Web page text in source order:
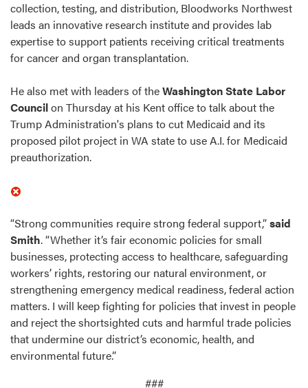
collection, testing, and distribution, Bloodworks Northwest
leads an innovative research institute and provides lab
expertise to support patients receiving critical treatments
for cancer and organ transplantation.
He also met with leaders of theWashington State Labor
Councilon Thursday at his Kent office to talk about the
Trump Administration's plans to cut Medicaid and its
proposed pilot project in WA state to use A.I. for Medicaid
preauthorization.
“Strong communities require strong federal support,”said
Smith. “Whether it’s fair economic policies for small
businesses, protecting access to healthcare, safeguarding
workers’ rights, restoring our natural environment, or
strengthening emergency medical readiness, federal action
matters. I will keep fighting for policies that invest in people
and reject the shortsighted cuts and harmful trade policies
that undermine our district’s economic, health, and
environmental future.”
###